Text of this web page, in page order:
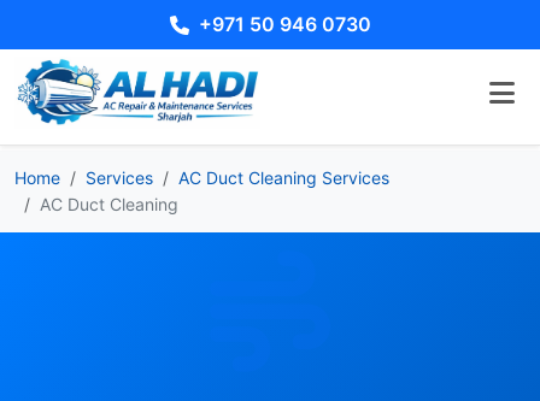
+971 50 946 0730
Home Services
AC Duct Cleaning Services
AC Duct Cleaning